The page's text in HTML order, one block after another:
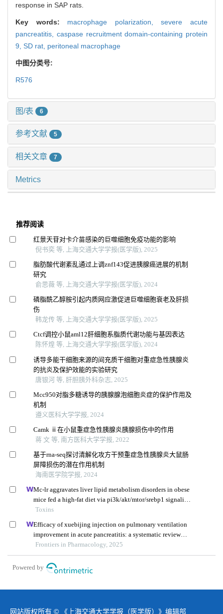
response in SAP rats.
Key words: macrophage polarization,severe acute
pancreatitis, caspase recruitment domain-containing protein
9, SD rat, peritoneal macrophage
中图分类号:
R576
图/表 6
参考文献 5
相关文章 7
Metrics
推荐阅读
红景天苷对卡介苗感染的巨噬细胞免疫功能的影响
倪书奕 等, 上海交通大学学报(医学版), 2025
脂肪酸代谢紊乱通过上调znf143促进胰腺癌进展的机制
研究
俞思薇 等, 上海交通大学学报(医学版), 2024
磷脂酰乙醇胺引起内质网应激促进巨噬细胞衰老及肝损
伤
韩龙传 等, 上海交通大学学报(医学版), 2025
Ctcf调控小鼠aml12肝细胞系脂质代谢功能与基因表达
陈怀煌 等, 上海交通大学学报(医学版), 2024
诱导多能干细胞来源的间充质干细胞对重症急性胰腺炎
的抗炎及保护效能的实验研究
唐银河 等, 肝胆胰外科杂志, 2025
Mcc950对脂多糖诱导的胰腺腺泡细胞炎症的保护作用及
机制
遵义医科大学学报, 2024
Camk ⅱ在小鼠重症急性胰腺炎胰腺损伤中的作用
蒋 文 等, 南方医科大学学报, 2022
基于rna-seq探讨清解化攻方干预重症急性胰腺炎大鼠肠
屏障损伤的潜在作用机制
海南医学院学报, 2024
Mc-lr aggravates liver lipid metabolism disorders in obese
mice fed a high-fat diet via pi3k/akt/mtor/srebp1 signaling
pathway
Toxins
Efficacy of xuebijing injection on pulmonary ventilation
improvement in acute pancreatitis: a systematic review
and meta-analysis
Frontiers in Pharmacology, 2025
Powered by
网站版权所有 © 《上海交通大学学报（医学版）》编辑部